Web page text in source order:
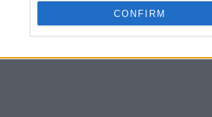
CONFIRM